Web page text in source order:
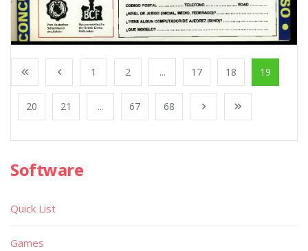
1 2 ... 17 18 19
20 21 ... 67 68
Software
Quick List
Games